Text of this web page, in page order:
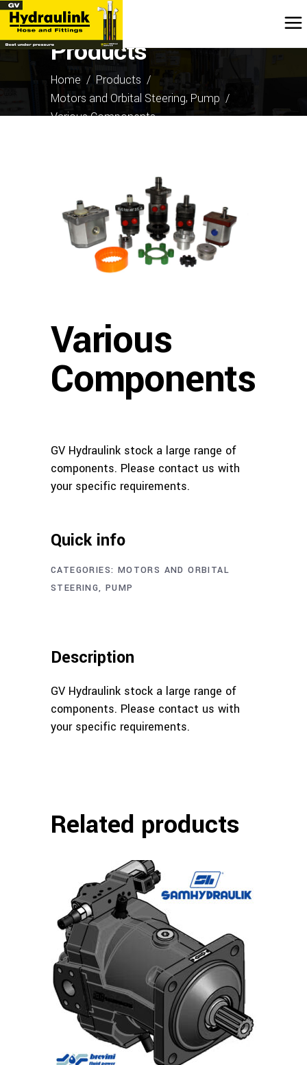
Products
Home / Products /
Motors and Orbital Steering, Pump /
Various Components
Various
Components
GV Hydraulink stock a large range of
components. Please contact us with
your specific requirements.
Quick info
CATEGORIES: MOTORS AND ORBITAL
STEERING,PUMP
Description
GV Hydraulink stock a large range of
components. Please contact us with
your specific requirements.
Related products